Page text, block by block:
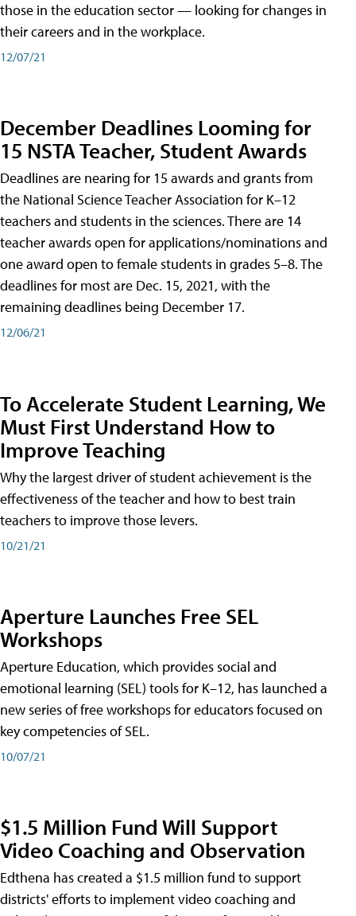
those in the education sector — looking for changes in
their careers and in the workplace.
12/07/21
December Deadlines Looming for
15 NSTA Teacher, Student Awards
Deadlines are nearing for 15 awards and grants from
the National Science Teacher Association for K–12
teachers and students in the sciences. There are 14
teacher awards open for applications/nominations and
one award open to female students in grades 5–8. The
deadlines for most are Dec. 15, 2021, with the
remaining deadlines being December 17.
12/06/21
To Accelerate Student Learning, We
Must First Understand How to
Improve Teaching
Why the largest driver of student achievement is the
effectiveness of the teacher and how to best train
teachers to improve those levers.
10/21/21
Aperture Launches Free SEL
Workshops
Aperture Education, which provides social and
emotional learning (SEL) tools for K–12, has launched a
new series of free workshops for educators focused on
key competencies of SEL.
10/07/21
$1.5 Million Fund Will Support
Video Coaching and Observation
Edthena has created a $1.5 million fund to support
districts' efforts to implement video coaching and